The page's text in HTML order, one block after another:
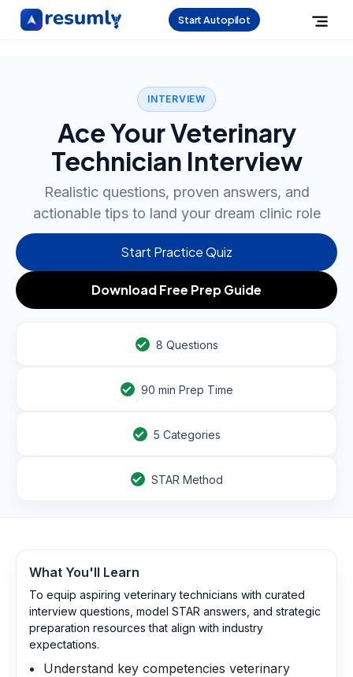
Start Autopilot
INTERVIEW
Ace Your Veterinary
Technician Interview
Realistic questions, proven answers, and
actionable tips to land your dream clinic role
Start Practice Quiz
Download Free Prep Guide
8 Questions
90 min Prep Time
5 Categories
STAR Method
What You'll Learn
To equip aspiring veterinary technicians with curated
interview questions, model STAR answers, and strategic
preparation resources that align with industry
expectations.
Understand key competencies veterinary